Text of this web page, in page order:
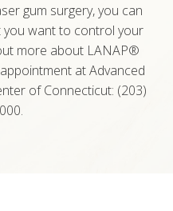
gum surgery, you can
you want to control your
more about LANAP®
at Advanced
of Connecticut: (203)